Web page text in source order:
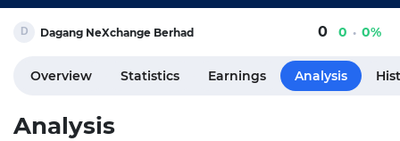
Dagang NeXchange Berhad 0 0 0%
Overview Statistics Earnings Analysis
Analysis